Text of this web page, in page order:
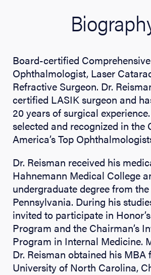
Board-certified Comprehensive
Ophthalmologist, Laser
Refractive Surgeon. Dr.
certified LASIK surgeon and
20 years of surgical
selected and recognized in the
America’s Top
Dr. Reisman received his
Hahnemann Medical College
undergraduate degree from
Pennsylvania. During his
invited to participate in
Program and the Chairman’s
Program in Internal Medicine.
Dr. Reisman obtained his MBA
University of North Carolina,